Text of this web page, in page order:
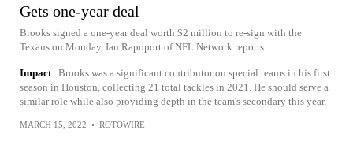
Gets one-year deal
Brooks signed a one-year deal worth $2 million to re-sign with the
Texans on Monday, Ian Rapoport of NFL Network reports.
Impact Brooks was a significant contributor on special teams in his first
season in Houston, collecting 21 total tackles in 2021. He should serve a
similar role while also providing depth in the team's secondary this year.
MARCH 15, 2022 • ROTOWIRE